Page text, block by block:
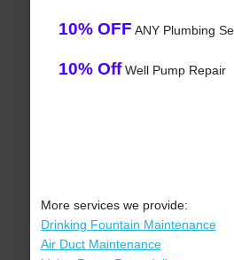
10% OFF ANY Plumbing
10% OffWell Pump Repair
More services we provide:
Drinking Fountain Maintenance
Air Duct Maintenance